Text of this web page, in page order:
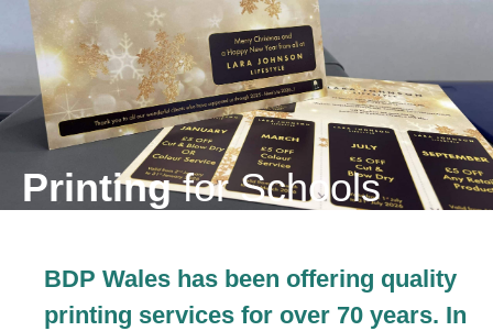
Printingfor Schools
BDP Wales has been offering quality
printing services for over 70 years. In